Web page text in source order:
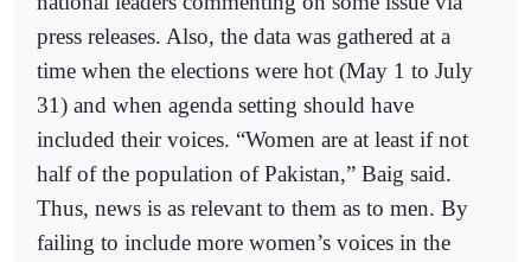
press releases. Also, the data was gathered at a
time when the elections were hot (May 1 to July
31) and when agenda setting should have
included their voices. “Women are at least if not
half of the population of Pakistan,” Baig said.
Thus, news is as relevant to them as to men. By
failing to include more women’s voices in the